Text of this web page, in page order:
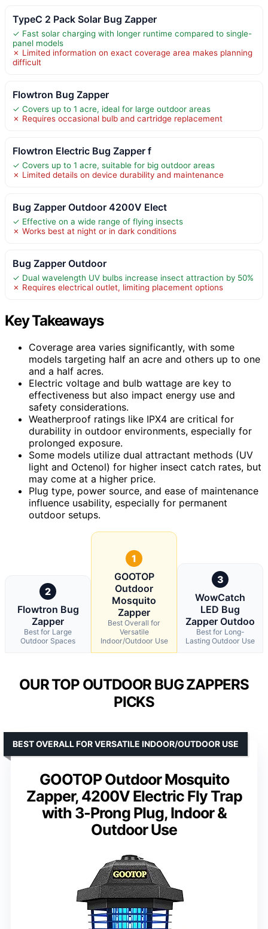
TypeC 2 Pack Solar Bug Zapper
✓ Fast solar charging with longer runtime compared to single-
panel models
✗ Limited information on exact coverage area makes planning
difficult
Flowtron Bug Zapper
✓ Covers up to 1 acre, ideal for large outdoor areas
✗ Requires occasional bulb and cartridge replacement
Flowtron Electric Bug Zapper f
✓ Covers up to 1 acre, suitable for big outdoor areas
✗ Limited details on device durability and maintenance
Bug Zapper Outdoor 4200V Elect
✓ Effective on a wide range of flying insects
✗ Works best at night or in dark conditions
Bug Zapper Outdoor
✓ Dual wavelength UV bulbs increase insect attraction by 50%
✗ Requires electrical outlet, limiting placement options
Key Takeaways
Coverage area varies significantly, with some
models targeting half an acre and others up to one
and a half acres.
Electric voltage and bulb wattage are key to
effectiveness but also impact energy use and
safety considerations.
Weatherproof ratings like IPX4 are critical for
durability in outdoor environments, especially for
prolonged exposure.
Some models utilize dual attractant methods (UV
light and Octenol) for higher insect catch rates, but
may come at a higher price.
Plug type, power source, and ease of maintenance
influence usability, especially for permanent
outdoor setups.
2
Flowtron Bug
Zapper
Best for Large
Outdoor Spaces
1
GOOTOP
Outdoor
Mosquito
Zapper
Best Overall for
Versatile
Indoor/Outdoor Use
3
WowCatch
LED Bug
Zapper Outdoo
Best for Long-
Lasting Outdoor Use
OUR TOP OUTDOOR BUG ZAPPERS
PICKS
GOOTOP Outdoor Mosquito
Zapper, 4200V Electric Fly Trap
with 3-Prong Plug, Indoor &
Outdoor Use
BEST OVERALL FOR VERSATILE INDOOR/OUTDOOR USE